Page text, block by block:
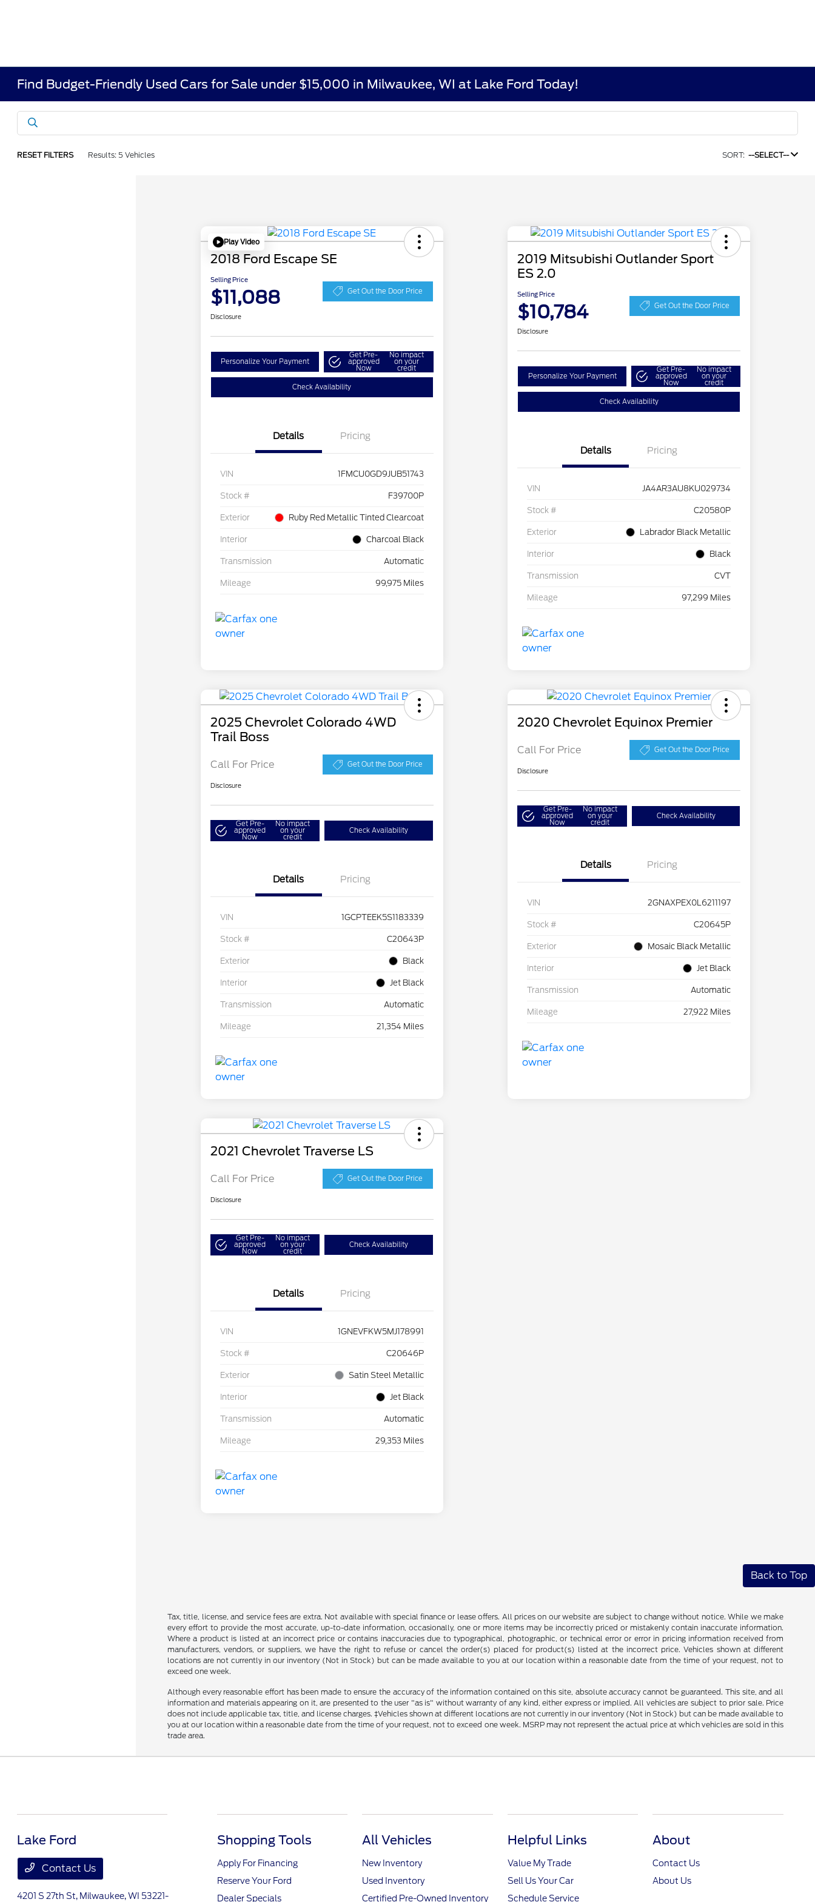
Find Budget-Friendly Used Cars for Sale under $15,000 in Milwaukee, WI at Lake Ford Today!
RESET FILTERS Results: 5 Vehicles SORT: --SELECT--
Play Video
2018 Ford Escape SE
Selling Price
$11,088 Get Out the Door Price
Disclosure
Personalize Your Payment
Get Pre-
approved
Now
No impact
on your
credit
Check Availability
Details Pricing
VIN 1FMCU0GD9JUB51743
Stock # F39700P
Exterior Ruby Red Metallic Tinted Clearcoat
Interior Charcoal Black
Transmission Automatic
Mileage 99,975 Miles
2019 Mitsubishi Outlander Sport
ES 2.0
Selling Price
$10,784 Get Out the Door Price
Disclosure
Personalize Your Payment
Get Pre-
approved
Now
No impact
on your
credit
Check Availability
Details Pricing
VIN JA4AR3AU8KU029734
Stock # C20580P
Exterior Labrador Black Metallic
Interior Black
Transmission CVT
Mileage 97,299 Miles
2025 Chevrolet Colorado 4WD
Trail Boss
Call For Price Get Out the Door Price
Disclosure
Get Pre-
approved
Now
No impact
on your
credit
Check Availability
Details Pricing
VIN 1GCPTEEK5S1183339
Stock # C20643P
Exterior Black
Interior Jet Black
Transmission Automatic
Mileage 21,354 Miles
2020 Chevrolet Equinox Premier
Call For Price Get Out the Door Price
Disclosure
Get Pre-
approved
Now
No impact
on your
credit
Check Availability
Details Pricing
VIN 2GNAXPEX0L6211197
Stock # C20645P
Exterior Mosaic Black Metallic
Interior Jet Black
Transmission Automatic
Mileage 27,922 Miles
2021 Chevrolet Traverse LS
Call For Price Get Out the Door Price
Disclosure
Get Pre-
approved
Now
No impact
on your
credit
Check Availability
Details Pricing
VIN 1GNEVFKW5MJ178991
Stock # C20646P
Exterior Satin Steel Metallic
Interior Jet Black
Transmission Automatic
Mileage 29,353 Miles
Back to Top
Tax, title, license, and service fees are extra. Not available with special finance or lease offers. All prices on our website are subject to change without notice. While we make
every effort to provide the most accurate, up-to-date information, occasionally, one or more items may be incorrectly priced or mistakenly contain inaccurate information.
Where a product is listed at an incorrect price or contains inaccuracies due to typographical, photographic, or technical error or error in pricing information received from
manufacturers, vendors, or suppliers, we have the right to refuse or cancel the order(s) placed for product(s) listed at the incorrect price. Vehicles shown at different
locations are not currently in our inventory (Not in Stock) but can be made available to you at our location within a reasonable date from the time of your request, not to
exceed one week.
Although every reasonable effort has been made to ensure the accuracy of the information contained on this site, absolute accuracy cannot be guaranteed. This site, and all
information and materials appearing on it, are presented to the user "as is" without warranty of any kind, either express or implied. All vehicles are subject to prior sale. Price
does not include applicable tax, title, and license charges. ‡Vehicles shown at different locations are not currently in our inventory (Not in Stock) but can be made available to
you at our location within a reasonable date from the time of your request, not to exceed one week. MSRP may not represent the actual price at which vehicles are sold in this
trade area.
Lake Ford
Contact Us
4201 S 27th St, Milwaukee, WI 53221-
Shopping Tools
Apply For Financing
Reserve Your Ford
Dealer Specials
All Vehicles
New Inventory
Used Inventory
Certified Pre-Owned Inventory
Helpful Links
Value My Trade
Sell Us Your Car
Schedule Service
About
Contact Us
About Us